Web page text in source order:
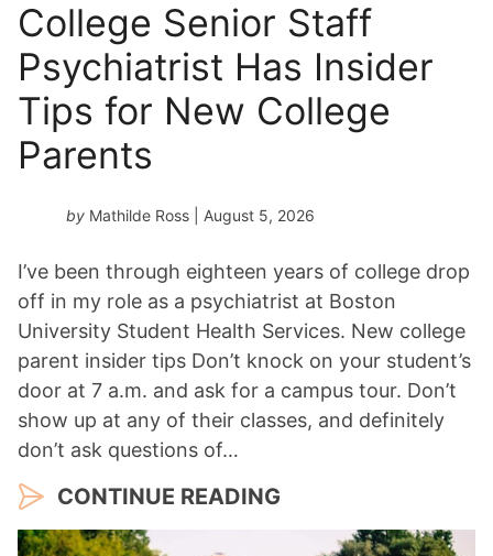
Y
e
a
r
College Senior Staff
Psychiatrist Has Insider
Tips for New College
Parents
by Mathilde Ross | August 5, 2026
I’ve been through eighteen years of college drop
off in my role as a psychiatrist at Boston
University Student Health Services. New college
parent insider tips Don’t knock on your student’s
door at 7 a.m. and ask for a campus tour. Don’t
show up at any of their classes, and definitely
don’t ask questions of…
CONTINUE READING